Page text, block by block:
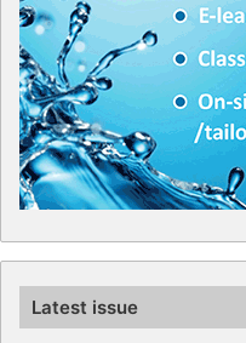
Latest issue